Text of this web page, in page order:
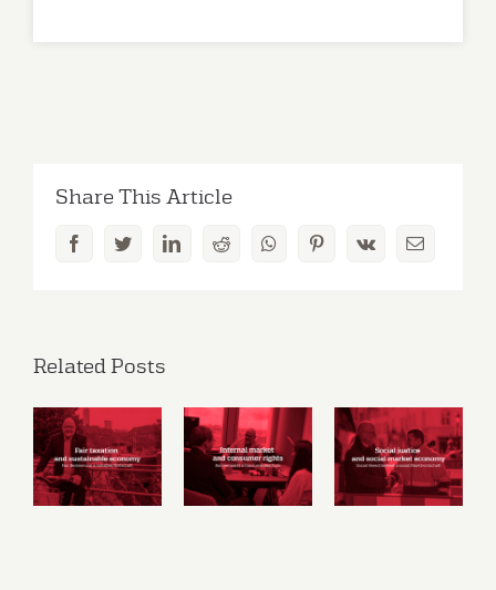
Share This Article
FacebookTwitterLinkedInReddit WhatsappPinterestVk Email
Related Posts
Fair
taxation
and
sustainable
Internal
market
and
consumer
Social
justice
and
social